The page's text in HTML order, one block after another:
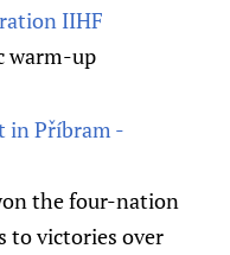
IIHF
warm-up
in Příbram -
the four-nation
to victories over